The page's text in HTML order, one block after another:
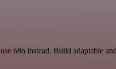
n8n instead. Build adaptable